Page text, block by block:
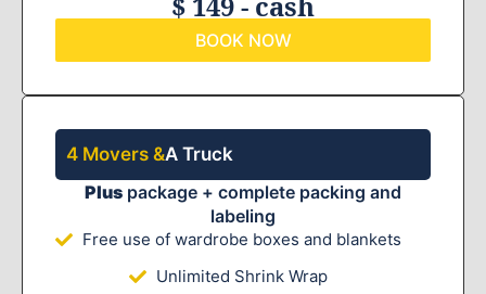
BOOK NOW
4 Movers &A Truck
Plus package + complete packing and
labeling
Free use of wardrobe boxes and blankets
Unlimited Shrink Wrap